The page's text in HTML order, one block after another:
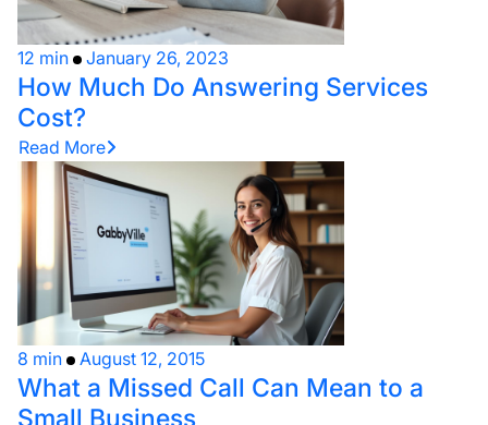
12 min January 26, 2023
How Much Do Answering Services
Cost?
Read More
8 min August 12, 2015
What a Missed Call Can Mean to a
Small Business